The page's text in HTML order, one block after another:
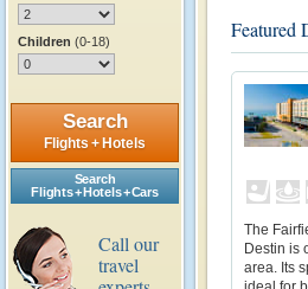
Children (0-18)
Search
Flights + Hotels
Search
Flights + Hotels + Cars
Call our
travel
Featured
The
Destin is
area. Its